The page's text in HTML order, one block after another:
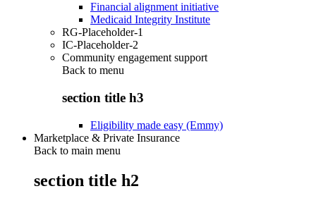
Financial alignment initiative
Medicaid Integrity Institute
RG-Placeholder-1
IC-Placeholder-2
Community engagement support
Back to menu
section title h3
Eligibility made easy (Emmy)
Marketplace & Private Insurance
Back to main menu
section title h2